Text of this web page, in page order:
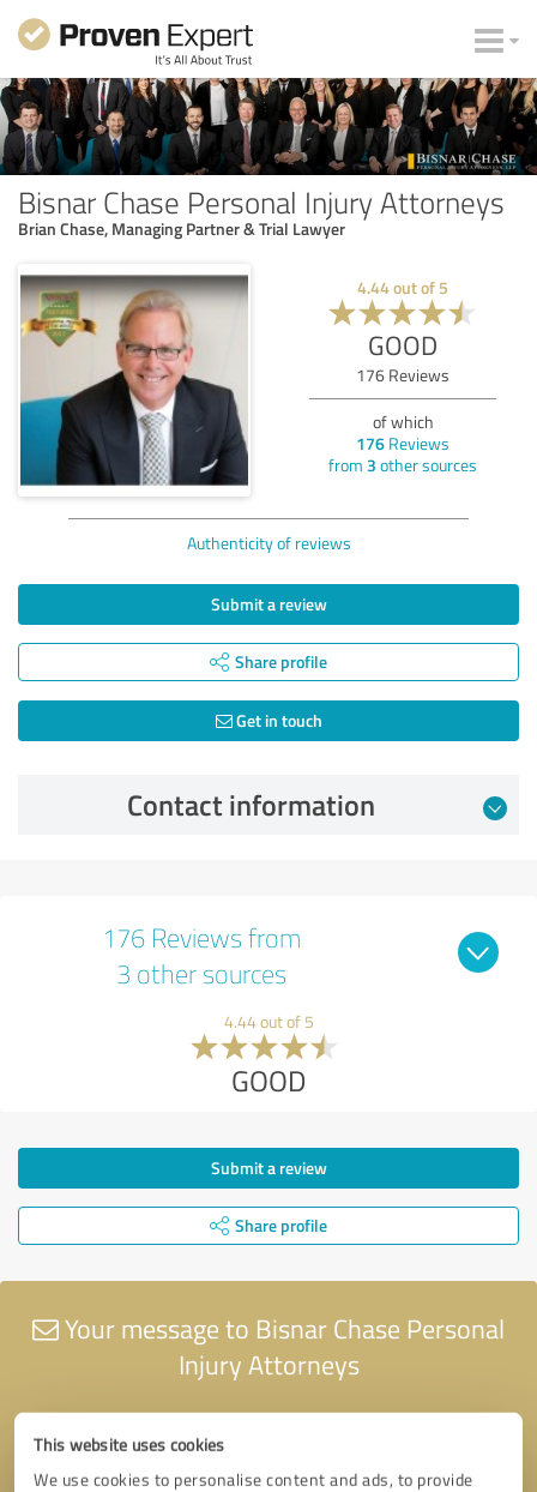
This website uses cookies
We use cookies to personalise content and ads, to provide
Bisnar Chase Personal Injury Attorneys
Brian Chase, Managing Partner & Trial Lawyer
4.44out of 5
GOOD
176 Reviews
of which
176 Reviews
from 3 other sources
Authenticity of reviews
Submit a review
Share profile
Get in touch
Contact information
176 Reviews from
3 other sources
4.44 out of 5
GOOD
Submit a review
Share profile
Your message to Bisnar Chase Personal
Injury Attorneys